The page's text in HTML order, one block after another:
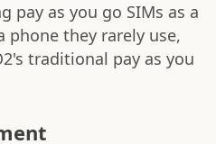
pay as you go SIMs as a
phone they rarely use,
traditional pay as you